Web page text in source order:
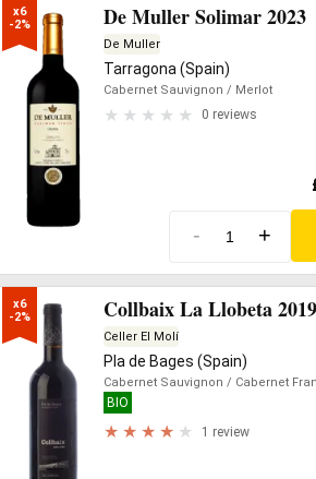
x6
-2%
De Muller Solimar 2023
De Muller
Tarragona (Spain)
Cabernet Sauvignon / Merlot
0 reviews
- +
x6
-2%
Collbaix La Llobeta 2019
Celler El Molí
Pla de Bages (Spain)
Cabernet Sauvignon / Cabernet
BIO
1 review